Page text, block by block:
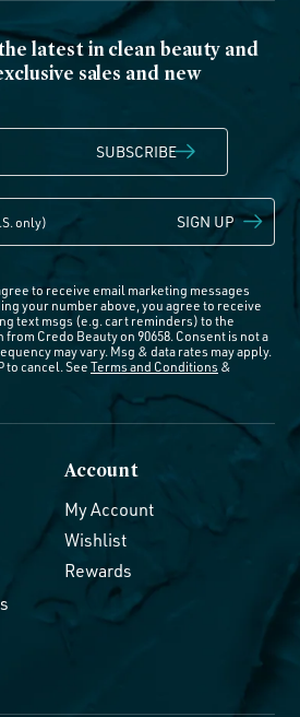
latest in clean beauty and
sales and new
SUBSCRIBE
SIGN UP
to receive email marketing messages
your number above, you agree to receive
text msgs (e.g. cart reminders) to the
Credo Beauty on 90658. Consent is not a
may vary. Msg & data rates may apply.
to cancel. See Terms and Conditions &
Account
My Account
Wishlist
Rewards